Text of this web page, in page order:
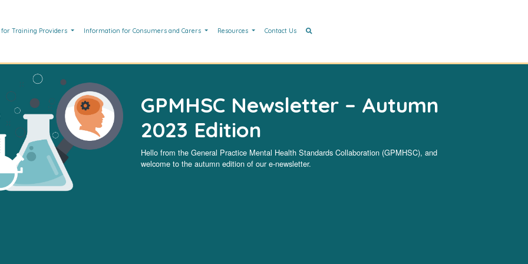
Training Providers Information for Consumers and Carers Resources Contact Us
GPMHSC Newsletter – Autumn
2023 Edition
Hello from the General Practice Mental Health Standards Collaboration (GPMHSC), and
welcome to the autumn edition of our e-newsletter.